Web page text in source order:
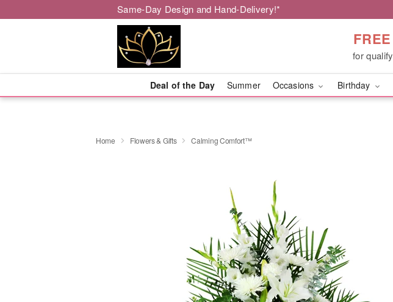
Same-Day Design and Hand-Delivery!*
for
Deal of the Day Summer Occasions Birthday
Home Flowers & Gifts Calming Comfort™